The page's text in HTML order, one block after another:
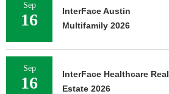
Sep
16
InterFace Austin
Multifamily 2026
Sep
16
InterFace Healthcare Real
Estate 2026